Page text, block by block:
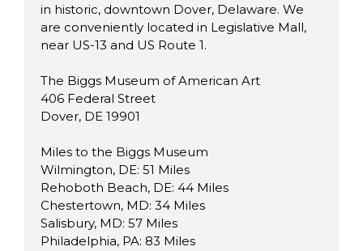
in historic, downtown Dover, Delaware. We
are conveniently located in Legislative Mall,
near US-13 and US Route 1.
The Biggs Museum of American Art
406 Federal Street
Dover, DE 19901
Miles to the Biggs Museum
Wilmington, DE: 51 Miles
Rehoboth Beach, DE: 44 Miles
Chestertown, MD: 34 Miles
Salisbury, MD: 57 Miles
Philadelphia, PA: 83 Miles